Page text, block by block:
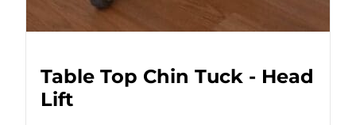
Table Top Chin Tuck - Head
Lift